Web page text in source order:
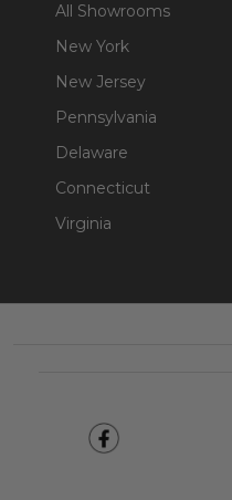
All Showrooms
New York
New Jersey
Pennsylvania
Delaware
Connecticut
Virginia